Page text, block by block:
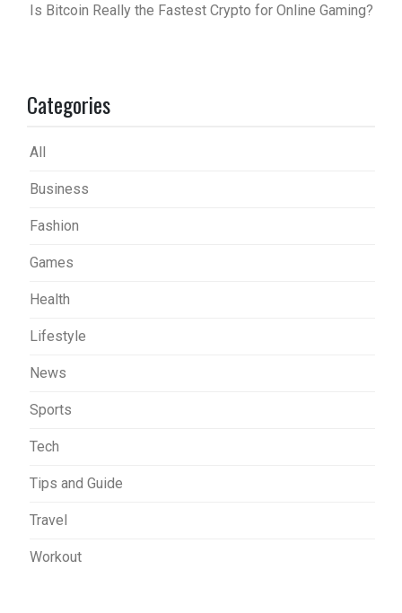
Is Bitcoin Really the Fastest Crypto for Online Gaming?
Categories
All
Business
Fashion
Games
Health
Lifestyle
News
Sports
Tech
Tips and Guide
Travel
Workout